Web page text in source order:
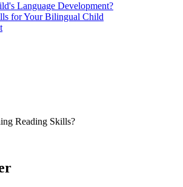
Language Development?
for Your Bilingual Child
Reading Skills?